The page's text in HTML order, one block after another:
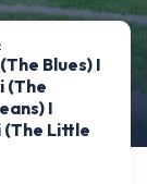
Blues) I
(The
I
(The Little